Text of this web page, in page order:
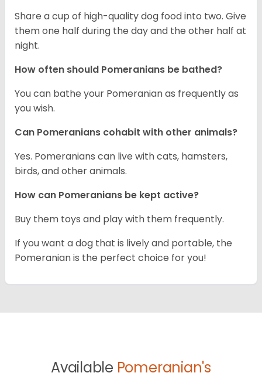
Share a cup of high-quality dog food into two. Give
them one half during the day and the other half at
night.
How often should Pomeranians be bathed?
You can bathe your Pomeranian as frequently as
you wish.
Can Pomeranians cohabit with other animals?
Yes. Pomeranians can live with cats, hamsters,
birds, and other animals.
How can Pomeranians be kept active?
Buy them toys and play with them frequently.
If you want a dog that is lively and portable, the
Pomeranian is the perfect choice for you!
Available Pomeranian's